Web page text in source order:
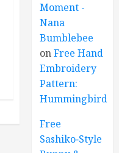
Moment -
Nana
Bumblebee
onFree Hand
Embroidery
Pattern:
Hummingbird
Free
Sashiko‑Style